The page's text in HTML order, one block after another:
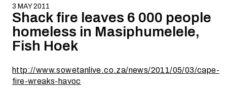
3 MAY 2011
Shack fire leaves 6 000 people
homeless in Masiphumelele,
Fish Hoek
http://www.sowetanlive.co.za/news/2011/05/03/cape-
fire-wreaks-havoc